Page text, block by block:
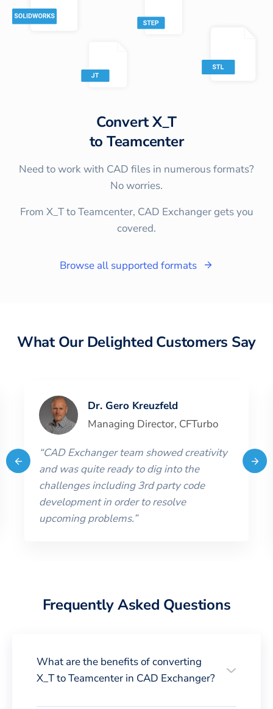
ConvertX_T
to Teamcenter
Need to work with CAD files in numerous formats?
No worries.
From X_T to Teamcenter, CAD Exchanger gets you
covered.
Browse all supported formats
What Our Delighted Customers Say
Dr. Gero Kreuzfeld
Managing Director, CFTurbo
“CAD Exchanger team showed creativity
and was quite ready to dig into the
challenges including 3rd party code
development in order to resolve
upcoming problems.”
Frequently Asked Questions
What are the benefits of converting
X_T to Teamcenter in CAD Exchanger?